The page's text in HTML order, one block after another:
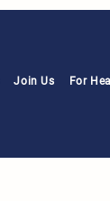
Join Us
For